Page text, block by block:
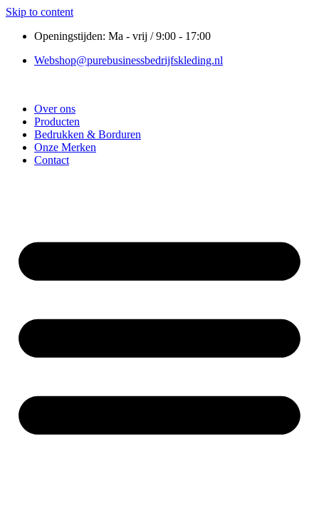
Skip to content
Openingstijden: Ma - vrij / 9:00 - 17:00
Webshop@purebusinessbedrijfskleding.nl
Over ons
Producten
Bedrukken & Borduren
Onze Merken
Contact